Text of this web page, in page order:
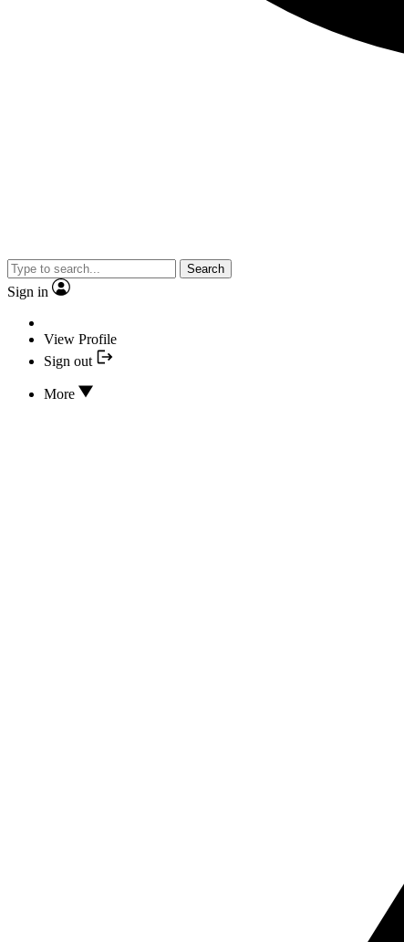
Search
Sign in
View Profile
Sign out
More